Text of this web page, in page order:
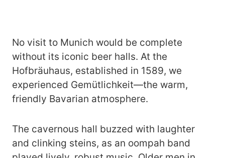
No visit to Munich would be complete
without its iconic beer halls. At the
Hofbräuhaus, established in 1589, we
experienced Gemütlichkeit—the warm,
friendly Bavarian atmosphere.
The cavernous hall buzzed with laughter
and clinking steins, as an oompah band